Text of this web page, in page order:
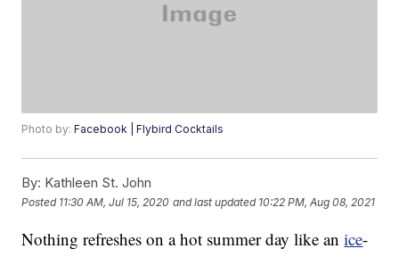
Photo by:Facebook | Flybird Cocktails
By: Kathleen St. John
Posted 11:30 AM, Jul 15, 2020 and last updated 10:22 PM, Aug 08, 2021
Nothing refreshes on a hot summer day like anice-